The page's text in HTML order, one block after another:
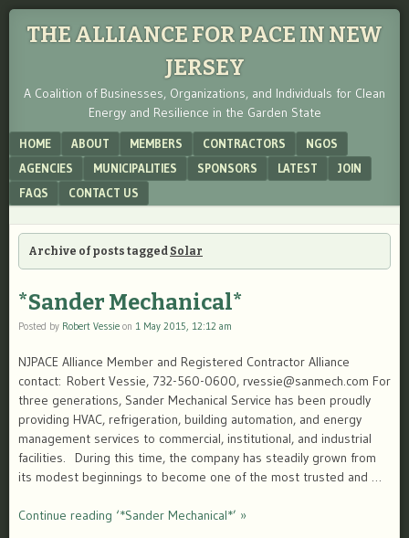
THE ALLIANCE FOR PACE IN NEW
JERSEY
A Coalition of Businesses, Organizations, and Individuals for Clean
Energy and Resilience in the Garden State
Menu
SKIP TO CONTENT
HOME ABOUT MEMBERS CONTRACTORS
NGOS
AGENCIES
MUNICIPALITIES SPONSORS LATEST
JOIN
FAQS
CONTACT US
Archive of posts tagged Solar
*Sander Mechanical*
Posted by Robert Vessie on 1 May 2015, 12:12 am
NJPACE Alliance Member and Registered Contractor Alliance
contact: Robert Vessie, 732-560-0600, rvessie@sanmech.com For
three generations, Sander Mechanical Service has been proudly
providing HVAC, refrigeration, building automation, and energy
management services to commercial, institutional, and industrial
facilities. During this time, the company has steadily grown from
its modest beginnings to become one of the most trusted and …
Continue reading ‘*Sander Mechanical*’ »